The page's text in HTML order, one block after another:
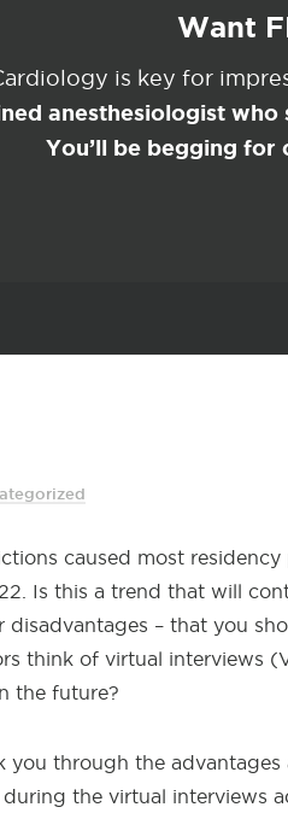
Want
is key for
anesthesiologist who
You’ll be begging for
caused most
Is this a trend that will
disadvantages – that you
think of virtual interviews
the future?
you through the
the virtual interviews